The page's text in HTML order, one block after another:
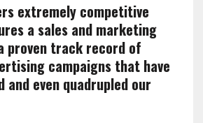
extremely competitive
a sales and marketing
proven track record of
campaigns that have
and even quadrupled our